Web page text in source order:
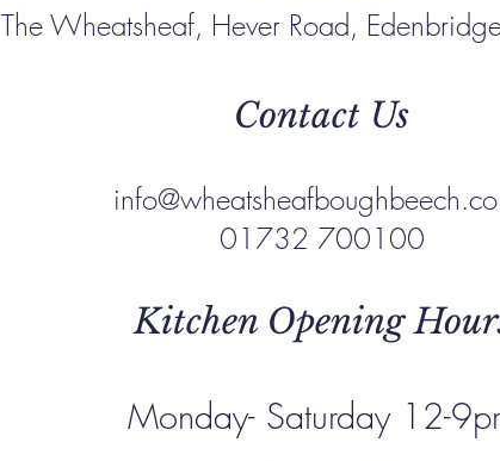
The Wheatsheaf, Hever Road,
Contact Us
01732 700100
Kitchen Opening
Monday- Saturday 12-